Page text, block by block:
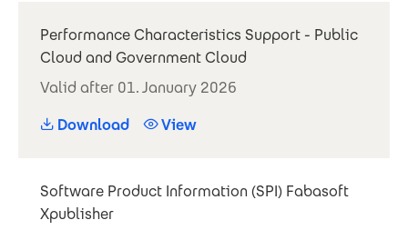
Performance Characteristics Support - Public
Cloud and Government Cloud
Valid after 01. January 2026
Download
View
Software Product Information (SPI) Fabasoft
Xpublisher